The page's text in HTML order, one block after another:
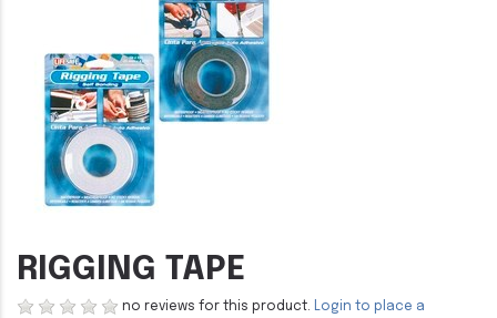
RIGGING TAPE
no reviews for this product. Login to place a